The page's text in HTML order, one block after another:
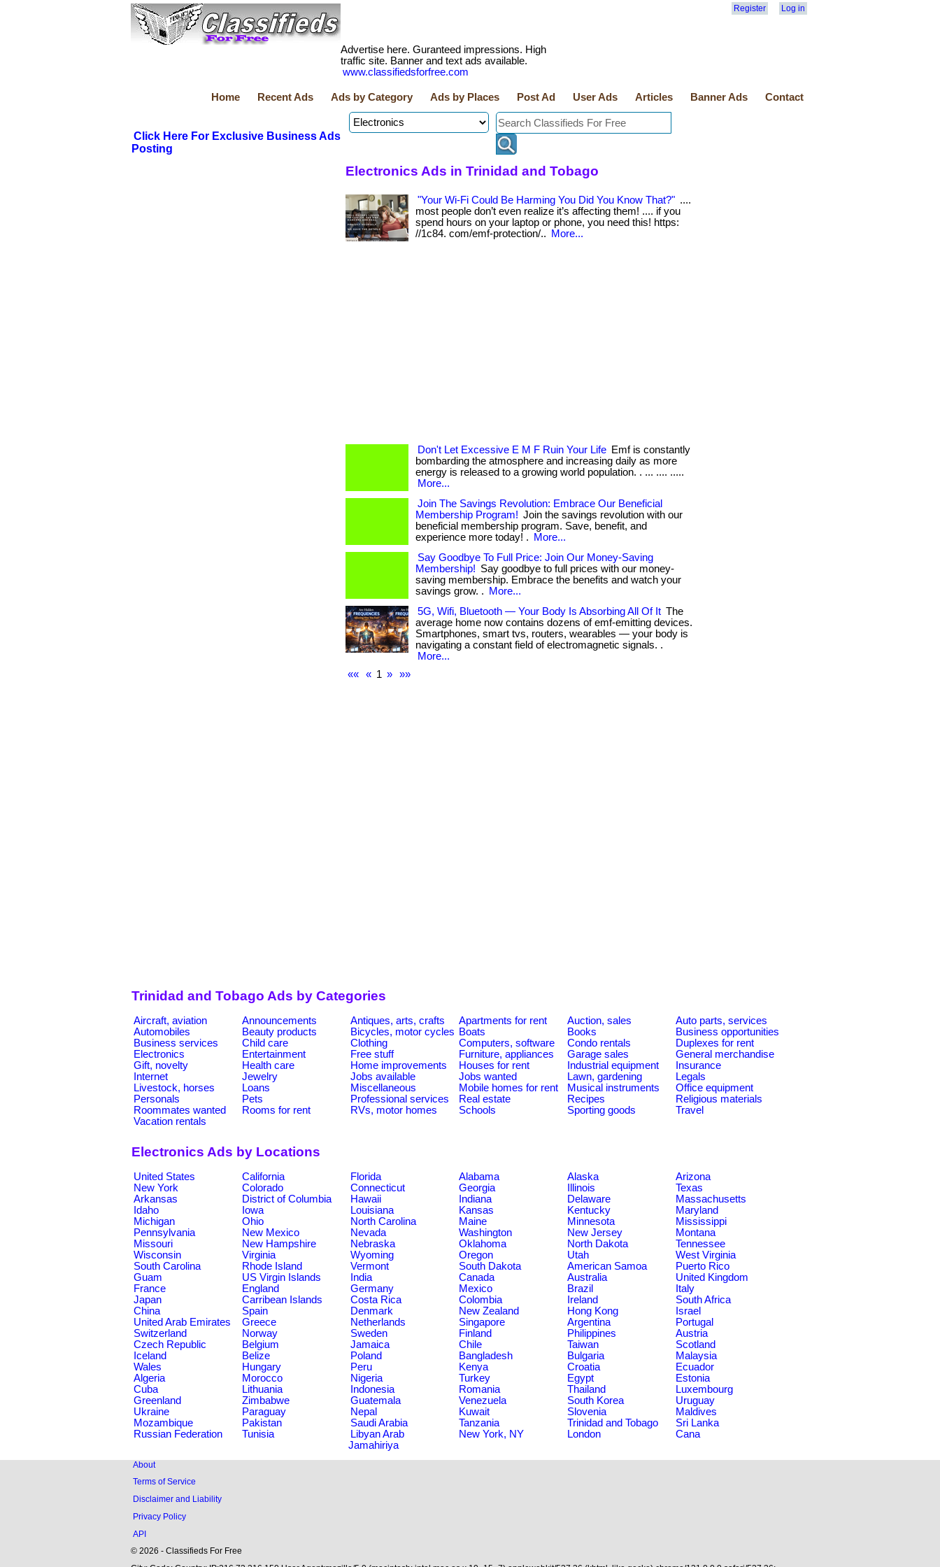
Register Log in
Advertise here. Guranteed impressions. High
traffic site. Banner and text ads available.
www.classifiedsforfree.com
Home Recent Ads Ads by Category Ads by Places Post Ad User Ads Articles Banner Ads Contact
Click Here For Exclusive Business Ads
Posting
Electronics Ads in Trinidad and Tobago
"Your Wi-Fi Could Be Harming You Did You Know That?" ....
most people don’t even realize it’s affecting them! .... if you
spend hours on your laptop or phone, you need this! https:
//1c84. com/emf-protection/..
More...
Don't Let Excessive E M F Ruin Your Life Emf is constantly
bombarding the atmosphere and increasing daily as more
energy is released to a growing world population. . ... .... .....
More...
Join The Savings Revolution: Embrace Our Beneficial
Membership Program! Join the savings revolution with our
beneficial membership program. Save, benefit, and
experience more today! .
More...
Say Goodbye To Full Price: Join Our Money-Saving
Membership! Say goodbye to full prices with our money-
saving membership. Embrace the benefits and watch your
savings grow. .
More...
5G, Wifi, Bluetooth — Your Body Is Absorbing All Of It The
average home now contains dozens of emf-emitting devices.
Smartphones, smart tvs, routers, wearables — your body is
navigating a constant field of electromagnetic signals. .
More...
««
« 1 » »»
Trinidad and Tobago Ads by Categories
Aircraft, aviation Announcements Antiques, arts, crafts Apartments for rent Auction, sales
Auto parts, services
Automobiles
Beauty products Bicycles, motor cycles Boats Books
Business opportunities
Business services
Child care Clothing Computers, software Condo rentals
Duplexes for rent
Electronics
Entertainment Free stuff Furniture, appliances Garage sales
General merchandise
Gift, novelty
Health care Home improvements Houses for rent Industrial equipment
Insurance
Internet
Jewelry Jobs available Jobs wanted Lawn, gardening
Legals
Livestock, horses
Loans Miscellaneous Mobile homes for rent Musical instruments
Office equipment
Personals
Pets Professional services Real estate Recipes
Religious materials
Roommates wanted
Rooms for rent RVs, motor homes Schools Sporting goods
Travel
Vacation rentals
Electronics Ads by Locations
United States California Florida Alabama Alaska
Arizona
New York
Colorado Connecticut Georgia Illinois
Texas
Arkansas
District of Columbia Hawaii Indiana Delaware
Massachusetts
Idaho
Iowa Louisiana Kansas Kentucky
Maryland
Michigan
Ohio North Carolina Maine Minnesota
Mississippi
Pennsylvania
New Mexico Nevada Washington New Jersey
Montana
Missouri
New Hampshire Nebraska Oklahoma North Dakota
Tennessee
Wisconsin
Virginia Wyoming Oregon Utah
West Virginia
South Carolina
Rhode Island Vermont South Dakota American Samoa
Puerto Rico
Guam
US Virgin Islands India Canada Australia
United Kingdom
France
England Germany Mexico Brazil
Italy
Japan
Carribean Islands Costa Rica Colombia Ireland
South Africa
China
Spain Denmark New Zealand Hong Kong
Israel
United Arab Emirates
Greece Netherlands Singapore Argentina
Portugal
Switzerland
Norway Sweden Finland Philippines
Austria
Czech Republic
Belgium Jamaica Chile Taiwan
Scotland
Iceland
Belize Poland Bangladesh Bulgaria
Malaysia
Wales
Hungary Peru Kenya Croatia
Ecuador
Algeria
Morocco Nigeria Turkey Egypt
Estonia
Cuba
Lithuania Indonesia Romania Thailand
Luxembourg
Greenland
Zimbabwe Guatemala Venezuela South Korea
Uruguay
Ukraine
Paraguay Nepal Kuwait Slovenia
Maldives
Mozambique
Pakistan Saudi Arabia Tanzania Trinidad and Tobago
Sri Lanka
Russian Federation
Tunisia
Libyan Arab
Jamahiriya
New York, NY London Cana
About
Terms of Service
Disclaimer and Liability
Privacy Policy
API
© 2026 - Classifieds For Free